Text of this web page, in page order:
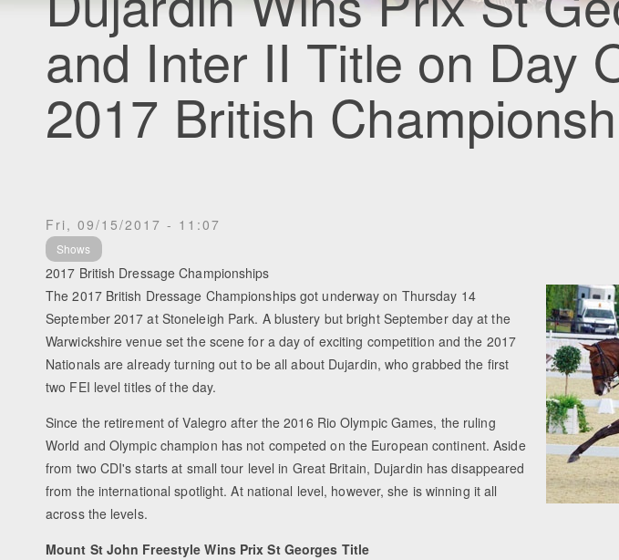
and Inter II Title on Day
2017 British
Fri, 09/15/2017 - 11:07
Shows
2017 British Dressage Championships
The 2017 British Dressage Championships got underway on Thursday 14
September 2017 at Stoneleigh Park. A blustery but bright September day at the
Warwickshire venue set the scene for a day of exciting competition and the 2017
Nationals are already turning out to be all about Dujardin, who grabbed the first
two FEI level titles of the day.
Since the retirement of Valegro after the 2016 Rio Olympic Games, the ruling
World and Olympic champion has not competed on the European continent. Aside
from two CDI's starts at small tour level in Great Britain, Dujardin has disappeared
from the international spotlight. At national level, however, she is winning it all
across the levels.
Mount St John Freestyle Wins Prix St Georges Title